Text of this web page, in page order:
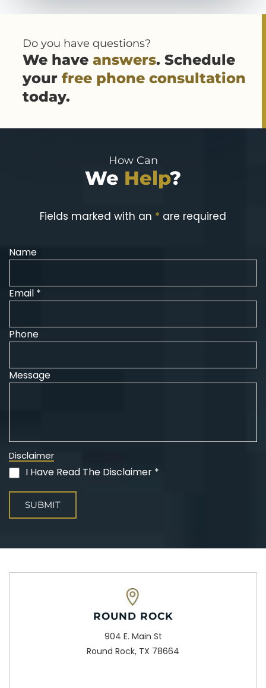
Do you have questions?
We have answers. Schedule
your free phone consultation
today.
How Can
We Help?
Fields marked with an * are required
Name
Email *
Phone
Message
Disclaimer
(Required)
I Have Read The Disclaimer *
ROUND ROCK
904 E. Main St
Round Rock, TX 78664